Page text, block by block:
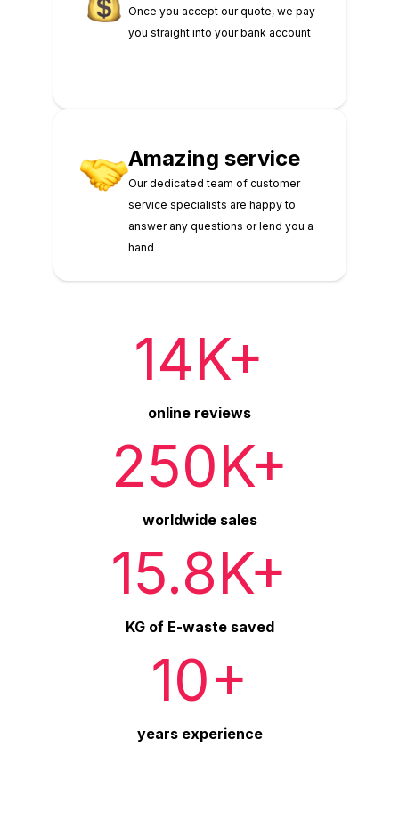
Once you accept our quote, we pay
you straight into your bank account
Amazing service
Our dedicated team of customer
service specialists are happy to
answer any questions or lend you a
hand
14K+
online reviews
250K+
worldwide sales
15.8K+
KG of E-waste saved
10+
years experience